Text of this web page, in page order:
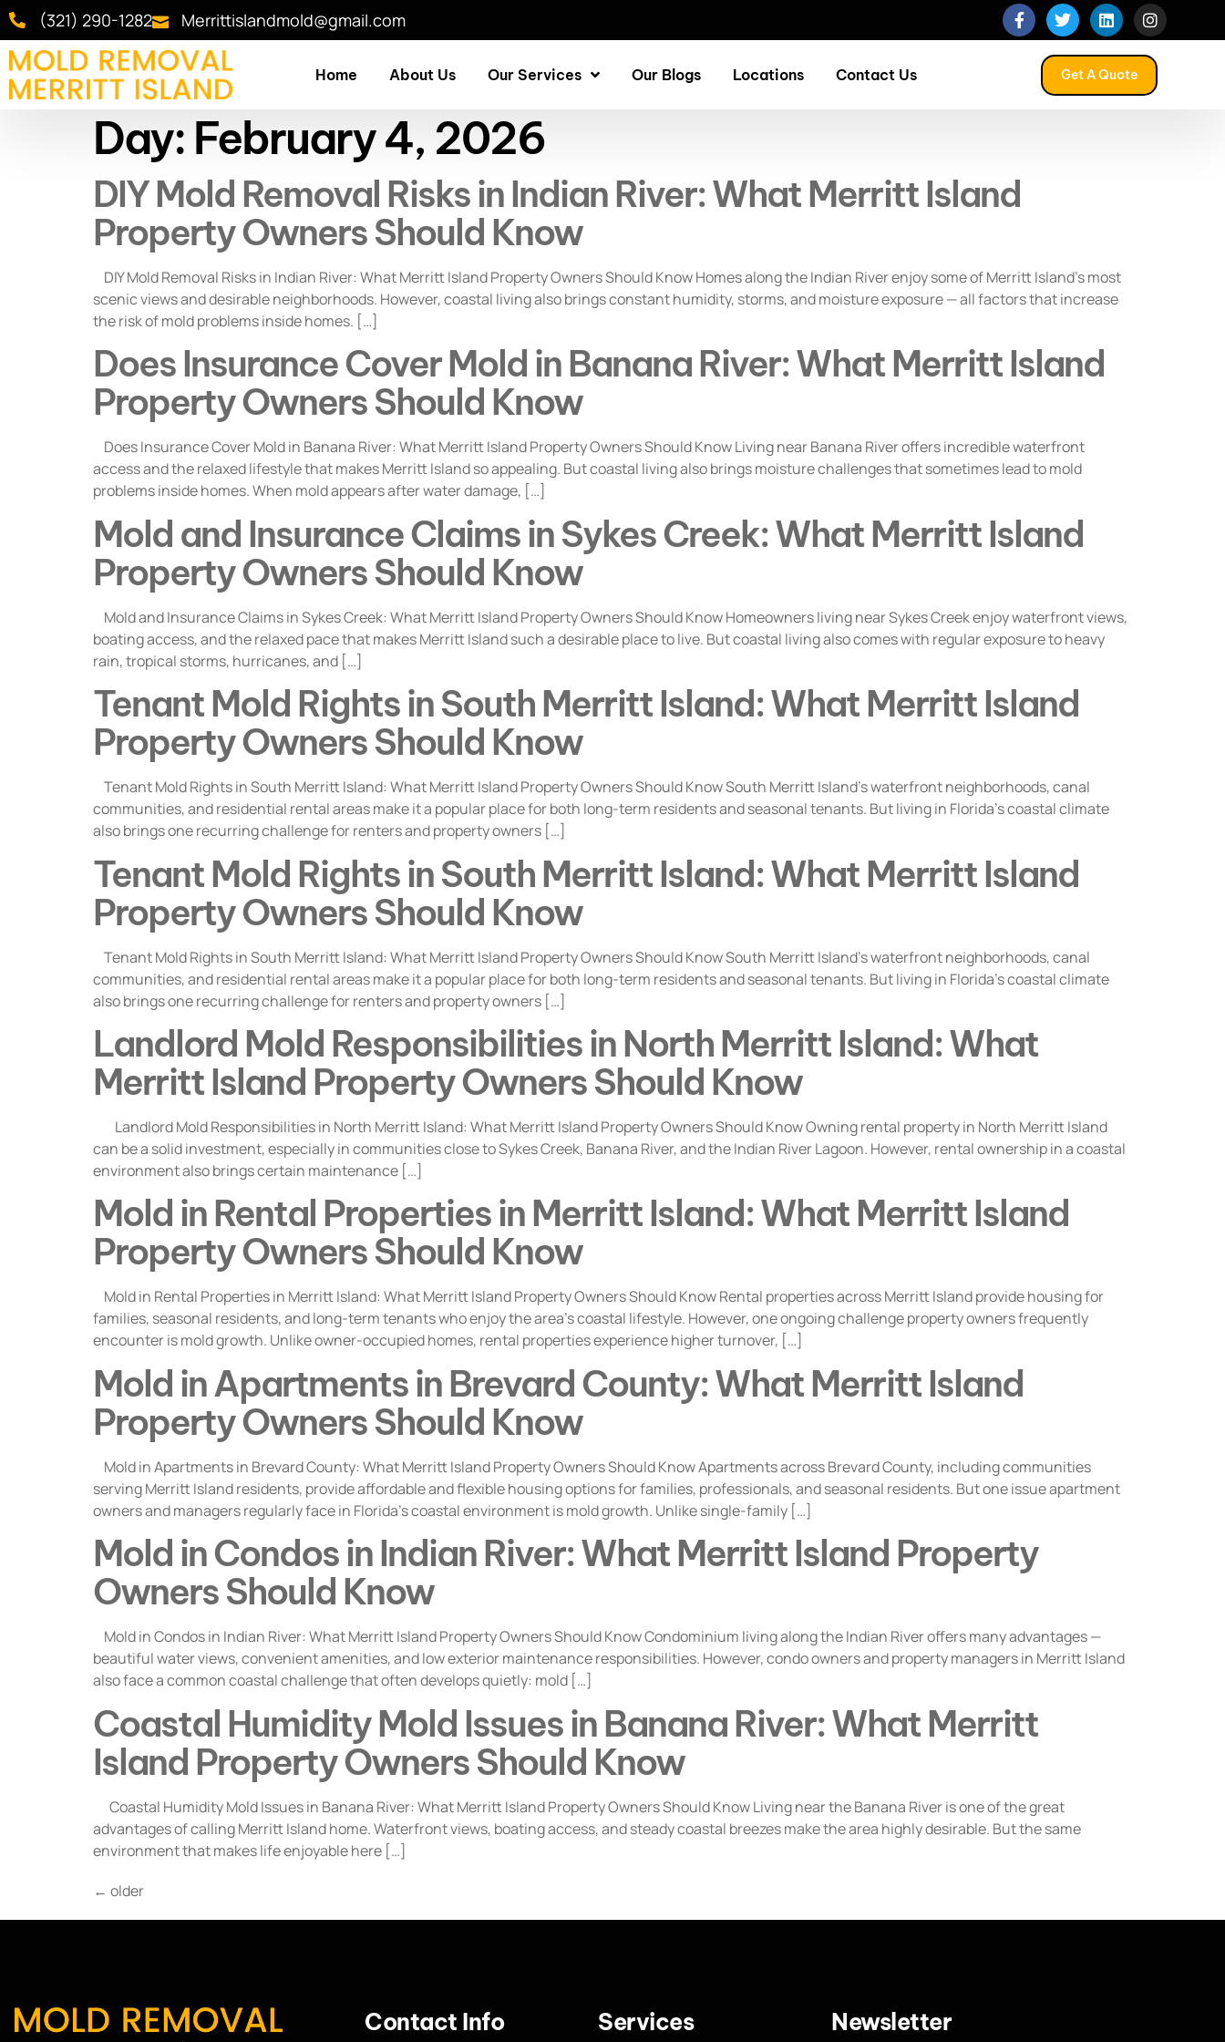
(321) 290-1282 Merrittislandmold@gmail.com
Home About Us Our Services Our Blogs Locations Contact Us Get A Quote
Day: February 4, 2026
DIY Mold Removal Risks in Indian River: What Merritt Island
Property Owners Should Know
DIY Mold Removal Risks in Indian River: What Merritt Island Property Owners Should Know Homes along the Indian River enjoy some of Merritt Island’s most
scenic views and desirable neighborhoods. However, coastal living also brings constant humidity, storms, and moisture exposure — all factors that increase
the risk of mold problems inside homes. […]
Does Insurance Cover Mold in Banana River: What Merritt Island
Property Owners Should Know
Does Insurance Cover Mold in Banana River: What Merritt Island Property Owners Should Know Living near Banana River offers incredible waterfront
access and the relaxed lifestyle that makes Merritt Island so appealing. But coastal living also brings moisture challenges that sometimes lead to mold
problems inside homes. When mold appears after water damage, […]
Mold and Insurance Claims in Sykes Creek: What Merritt Island
Property Owners Should Know
Mold and Insurance Claims in Sykes Creek: What Merritt Island Property Owners Should Know Homeowners living near Sykes Creek enjoy waterfront views,
boating access, and the relaxed pace that makes Merritt Island such a desirable place to live. But coastal living also comes with regular exposure to heavy
rain, tropical storms, hurricanes, and […]
Tenant Mold Rights in South Merritt Island: What Merritt Island
Property Owners Should Know
Tenant Mold Rights in South Merritt Island: What Merritt Island Property Owners Should Know South Merritt Island’s waterfront neighborhoods, canal
communities, and residential rental areas make it a popular place for both long-term residents and seasonal tenants. But living in Florida’s coastal climate
also brings one recurring challenge for renters and property owners […]
Tenant Mold Rights in South Merritt Island: What Merritt Island
Property Owners Should Know
Tenant Mold Rights in South Merritt Island: What Merritt Island Property Owners Should Know South Merritt Island’s waterfront neighborhoods, canal
communities, and residential rental areas make it a popular place for both long-term residents and seasonal tenants. But living in Florida’s coastal climate
also brings one recurring challenge for renters and property owners […]
Landlord Mold Responsibilities in North Merritt Island: What
Merritt Island Property Owners Should Know
Landlord Mold Responsibilities in North Merritt Island: What Merritt Island Property Owners Should Know Owning rental property in North Merritt Island
can be a solid investment, especially in communities close to Sykes Creek, Banana River, and the Indian River Lagoon. However, rental ownership in a coastal
environment also brings certain maintenance […]
Mold in Rental Properties in Merritt Island: What Merritt Island
Property Owners Should Know
Mold in Rental Properties in Merritt Island: What Merritt Island Property Owners Should Know Rental properties across Merritt Island provide housing for
families, seasonal residents, and long-term tenants who enjoy the area’s coastal lifestyle. However, one ongoing challenge property owners frequently
encounter is mold growth. Unlike owner-occupied homes, rental properties experience higher turnover, […]
Mold in Apartments in Brevard County: What Merritt Island
Property Owners Should Know
Mold in Apartments in Brevard County: What Merritt Island Property Owners Should Know Apartments across Brevard County, including communities
serving Merritt Island residents, provide affordable and flexible housing options for families, professionals, and seasonal residents. But one issue apartment
owners and managers regularly face in Florida’s coastal environment is mold growth. Unlike single-family […]
Mold in Condos in Indian River: What Merritt Island Property
Owners Should Know
Mold in Condos in Indian River: What Merritt Island Property Owners Should Know Condominium living along the Indian River offers many advantages —
beautiful water views, convenient amenities, and low exterior maintenance responsibilities. However, condo owners and property managers in Merritt Island
also face a common coastal challenge that often develops quietly: mold […]
Coastal Humidity Mold Issues in Banana River: What Merritt
Island Property Owners Should Know
Coastal Humidity Mold Issues in Banana River: What Merritt Island Property Owners Should Know Living near the Banana River is one of the great
advantages of calling Merritt Island home. Waterfront views, boating access, and steady coastal breezes make the area highly desirable. But the same
environment that makes life enjoyable here […]
← older
Contact Info Services Newsletter